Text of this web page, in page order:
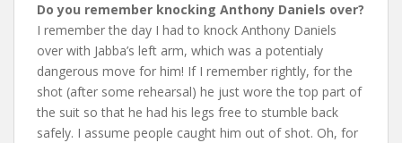
Do you remember knocking Anthony Daniels over?
I remember the day I had to knock Anthony Daniels
over with Jabba’s left arm, which was a potentialy
dangerous move for him! If I remember rightly, for the
shot (after some rehearsal) he just wore the top part of
the suit so that he had his legs free to stumble back
safely. I assume people caught him out of shot. Oh, for